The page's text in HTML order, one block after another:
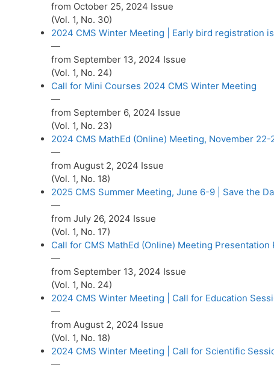
from October 25, 2024 Issue
(Vol. 1, No. 30)
2024 CMS Winter Meeting | Early bird registration
—
from September 13, 2024 Issue
(Vol. 1, No. 24)
Call for Mini Courses 2024 CMS Winter Meeting
—
from September 6, 2024 Issue
(Vol. 1, No. 23)
2024 CMS MathEd (Online) Meeting, November 22-
—
from August 2, 2024 Issue
(Vol. 1, No. 18)
2025 CMS Summer Meeting, June 6-9 | Save the
—
from July 26, 2024 Issue
(Vol. 1, No. 17)
Call for CMS MathEd (Online) Meeting Presentation
—
from September 13, 2024 Issue
(Vol. 1, No. 24)
2024 CMS Winter Meeting | Call for Education
—
from August 2, 2024 Issue
(Vol. 1, No. 18)
2024 CMS Winter Meeting | Call for Scientific
—